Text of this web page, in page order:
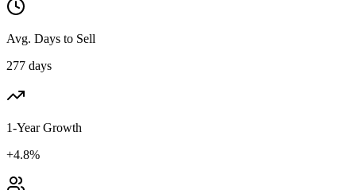
Avg. Days to Sell
277 days
1-Year Growth
+4.8%